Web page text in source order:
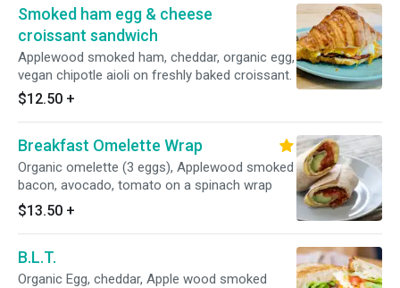
Smoked ham egg & cheese
croissant sandwich
Applewood smoked ham, cheddar, organic egg,
vegan chipotle aioli on freshly baked croissant.
$12.50 +
Breakfast Omelette Wrap
Organic omelette (3 eggs), Applewood smoked
bacon, avocado, tomato on a spinach wrap
$13.50 +
B.L.T.
Organic Egg, cheddar, Apple wood smoked